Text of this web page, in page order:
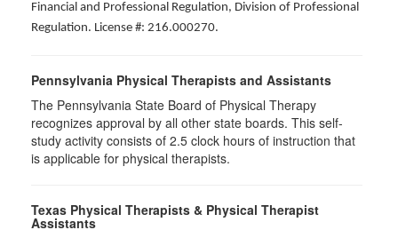
Financial and Professional Regulation, Division of Professional
Regulation. License #: 216.000270.
Pennsylvania Physical Therapists and Assistants
The Pennsylvania State Board of Physical Therapy
recognizes approval by all other state boards. This self-
study activity consists of 2.5 clock hours of instruction that
is applicable for physical therapists.
Texas Physical Therapists & Physical Therapist
Assistants